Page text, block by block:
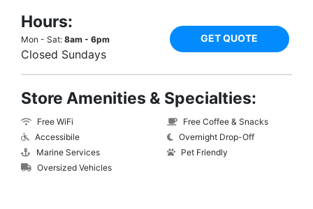
Hours:
Mon - Sat: 8am - 6pm
Closed Sundays
GET QUOTE
Store Amenities & Specialties:
Free WiFi
Accessibile
Marine Services
Oversized Vehicles
Free Coffee & Snacks
Overnight Drop-Off
Pet Friendly